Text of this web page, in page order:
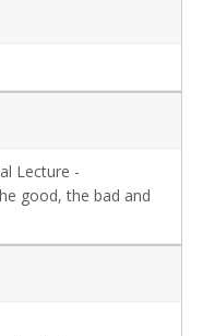
Lecture -
good, the bad and